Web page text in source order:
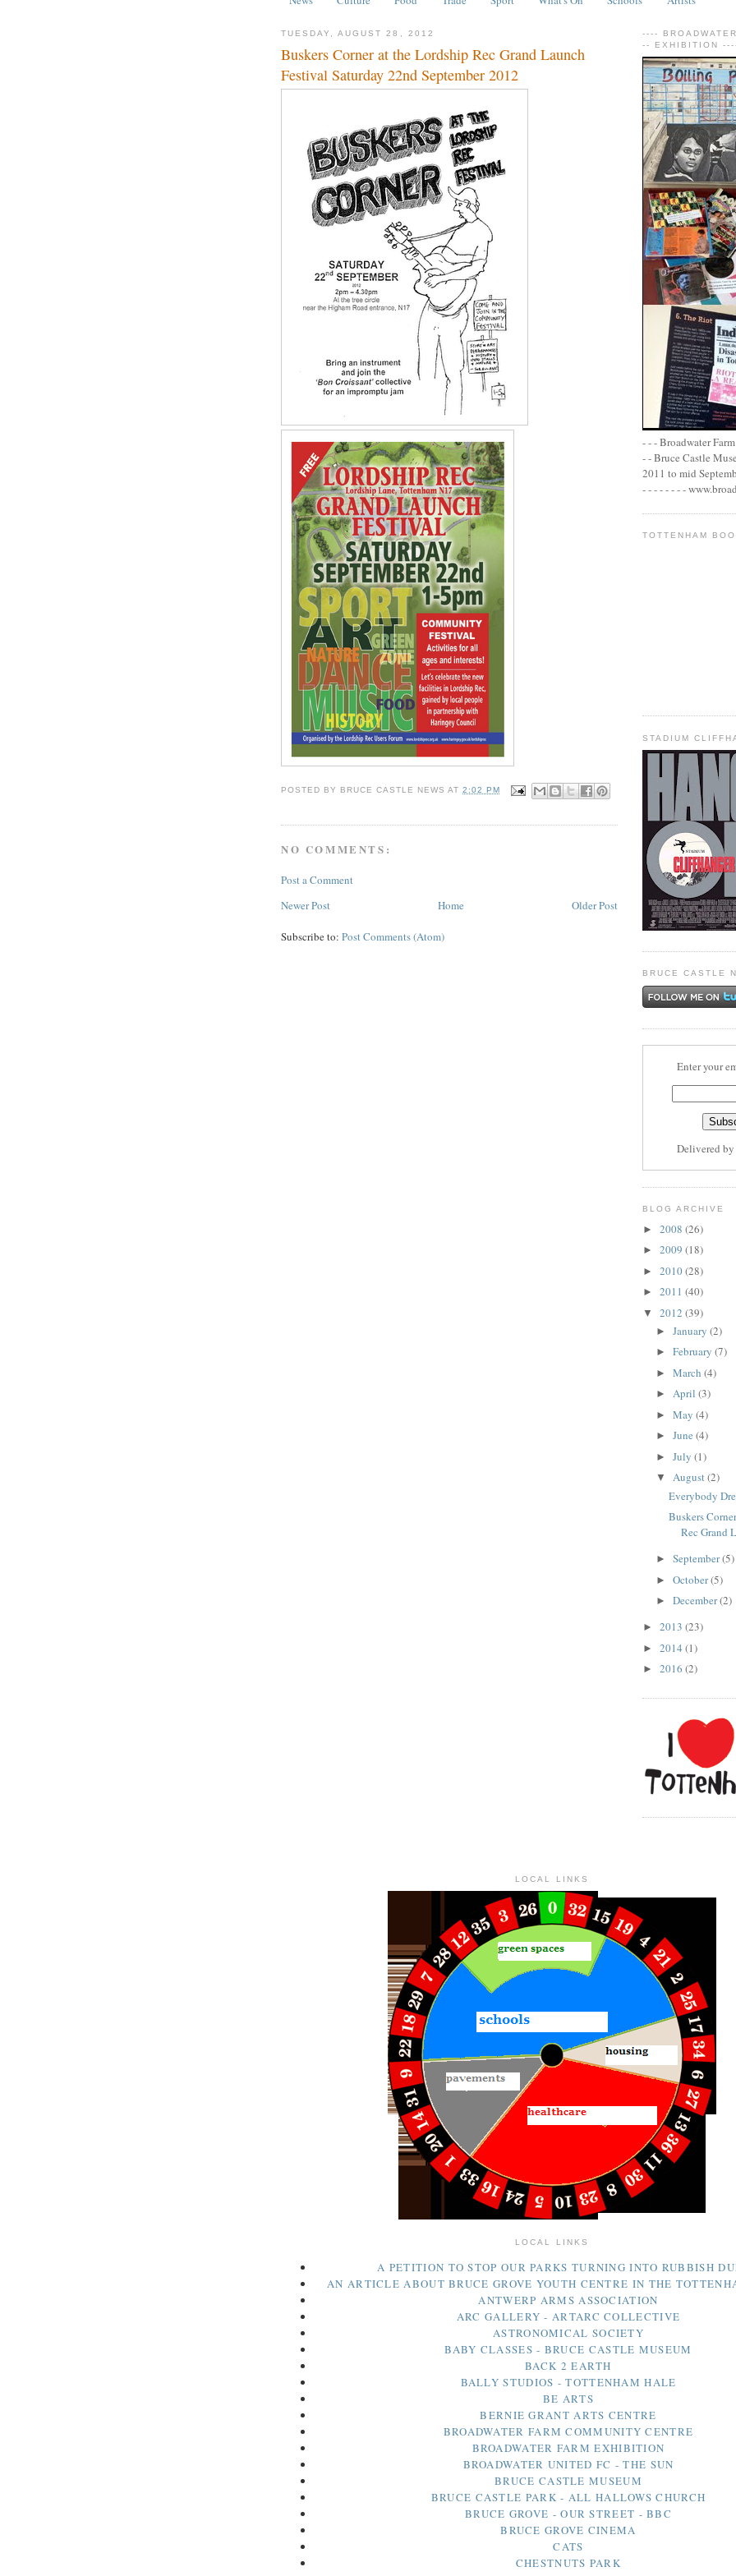
TUESDAY, AUGUST 28, 2012
Buskers Corner at the Lordship Rec Grand Launch
Festival Saturday 22nd September 2012
POSTED BY BRUCE CASTLE NEWS AT2:02 PM
NO COMMENTS:
Post a Comment
Newer Post
Older Post
Home
Subscribe to: Post Comments (Atom)
----
-- EXHIBITION
- - - Broadwater
- - Bruce Castle
2011 to mid
- - - - - - - -
TOTTENHAM
STADIUM
BRUCE CASTLE
Enter your
Delivered by
BLOG ARCHIVE
► 2008 (26)
► 2009 (18)
► 2010(28)
► 2011 (40)
▼ 2012 (39)
► January (2)
► February (7)
► March (4)
► April (3)
► May (4)
► June (4)
► July (1)
▼ August(2)
Everybody
Buskers
Rec Grand
► September(5)
► October(5)
► December(2)
► 2013 (23)
► 2014 (1)
► 2016 (2)
LOCAL LINKS
LOCAL LINKS
A PETITION TO STOP OUR PARKS TURNING INTO RUBBISH
AN ARTICLE ABOUT BRUCE GROVE YOUTH CENTRE IN THE
ANTWERP ARMS ASSOCIATION
ARC GALLERY - ARTARC COLLECTIVE
ASTRONOMICAL SOCIETY
BABY CLASSES - BRUCE CASTLE MUSEUM
BACK 2 EARTH
BALLY STUDIOS - TOTTENHAM HALE
BE ARTS
BERNIE GRANT ARTS CENTRE
BROADWATER FARM COMMUNITY CENTRE
BROADWATER FARM EXHIBITION
BROADWATER UNITED FC - THE SUN
BRUCE CASTLE MUSEUM
BRUCE CASTLE PARK - ALL HALLOWS CHURCH
BRUCE GROVE - OUR STREET - BBC
BRUCE GROVE CINEMA
CATS
CHESTNUTS PARK